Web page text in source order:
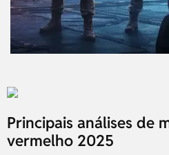
Principais análises de
vermelho 2025